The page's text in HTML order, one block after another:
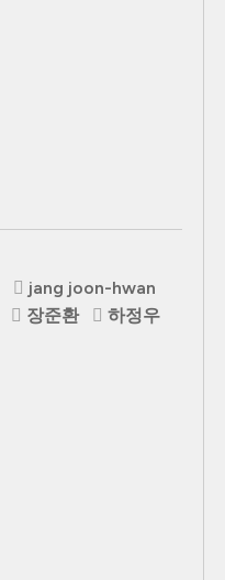
jang joon-hwan
장준환 하정우